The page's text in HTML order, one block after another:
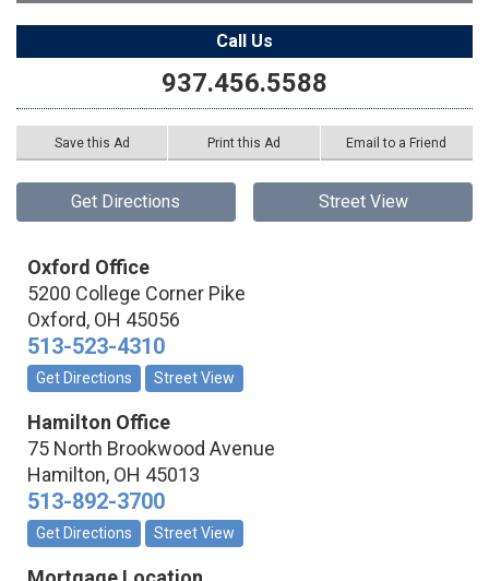
Call Us
937.456.5588
Save this Ad Print this Ad Email to a Friend
Get Directions Street View
Oxford Office
5200 College Corner Pike
Oxford, OH 45056
513-523-4310
Get Directions Street View
Hamilton Office
75 North Brookwood Avenue
Hamilton, OH 45013
513-892-3700
Get Directions Street View